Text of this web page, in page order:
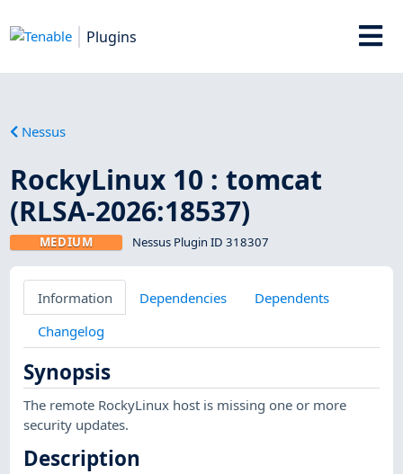
Plugins
Nessus
RockyLinux 10 : tomcat
(RLSA-2026:18537)
MEDIUM Nessus Plugin ID 318307
Information Dependencies
Dependents
Changelog
Synopsis
The remote RockyLinux host is missing one or more
security updates.
Description